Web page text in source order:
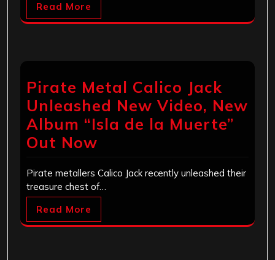
Read More
Pirate Metal Calico Jack
Unleashed New Video, New
Album “Isla de la Muerte”
Out Now
Pirate metallers Calico Jack recently unleashed their
treasure chest of…
Read More